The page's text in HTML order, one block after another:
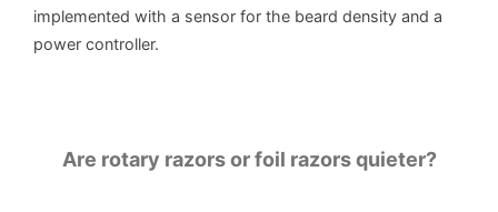
implemented with a sensor for the beard density and a
power controller.
Are rotary razors or foil razors quieter?